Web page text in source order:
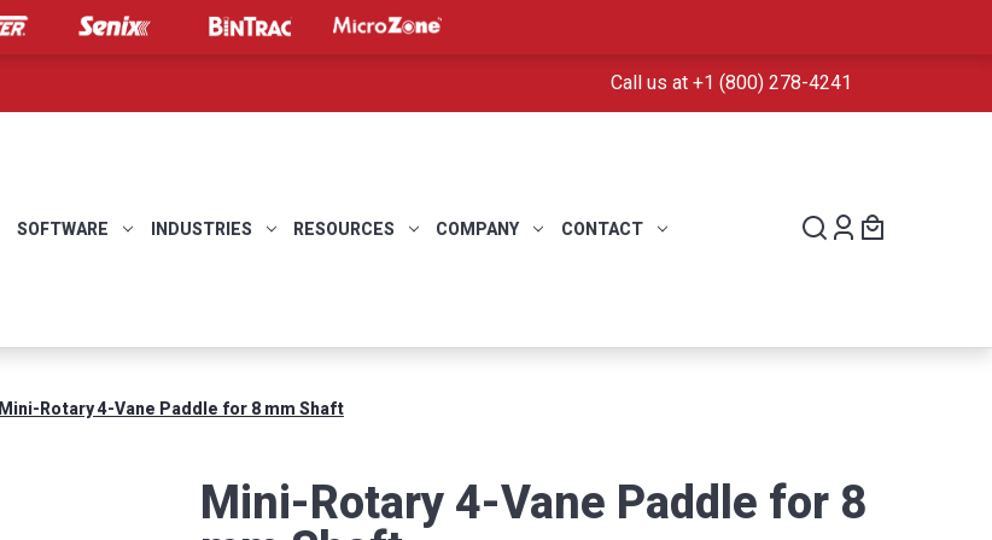
Call us at +1 (800) 278-4241
SOFTWARE INDUSTRIES RESOURCES COMPANY CONTACT
Mini-Rotary 4-Vane Paddle for 8 mm Shaft
Mini-Rotary 4-Vane Paddle for 8